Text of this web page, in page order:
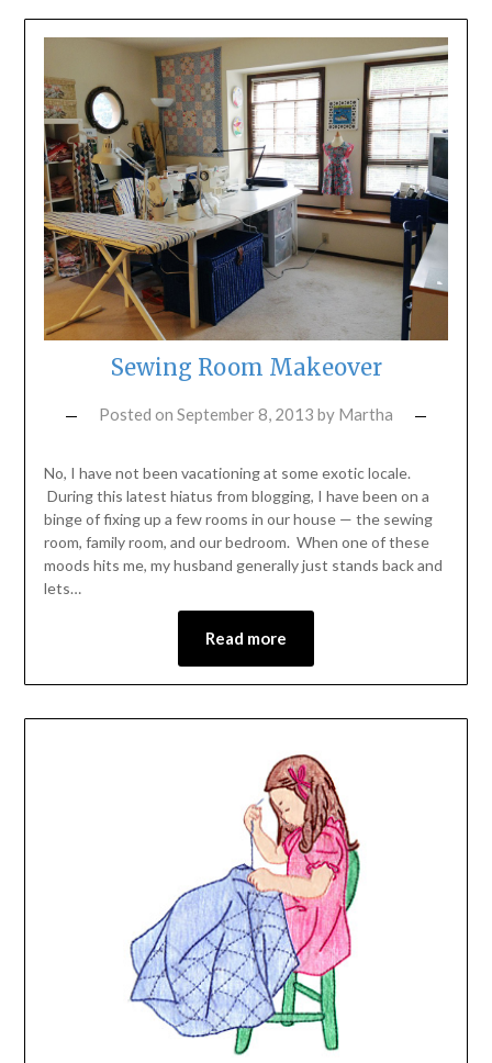
Sewing Room Makeover
Posted on September 8, 2013 by Martha
No, I have not been vacationing at some exotic locale.
During this latest hiatus from blogging, I have been on a
binge of fixing up a few rooms in our house — the sewing
room, family room, and our bedroom. When one of these
moods hits me, my husband generally just stands back and
lets…
Read more